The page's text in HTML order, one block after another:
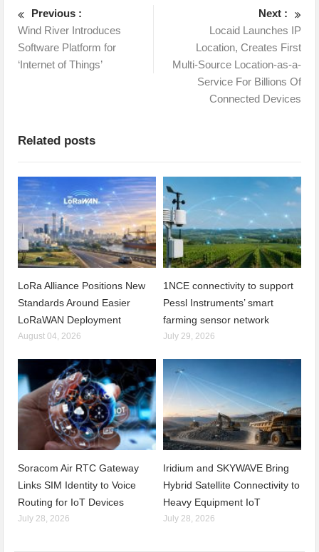
Previous :
Wind River Introduces
Software Platform for
‘Internet of Things’
Next :
Locaid Launches IP
Location, Creates First
Multi-Source Location-as-a-
Service For Billions Of
Connected Devices
Related posts
LoRa Alliance Positions New
Standards Around Easier
LoRaWAN Deployment
August 04, 2026
1NCE connectivity to support
Pessl Instruments’ smart
farming sensor network
July 29, 2026
Soracom Air RTC Gateway
Links SIM Identity to Voice
Routing for IoT Devices
July 28, 2026
Iridium and SKYWAVE Bring
Hybrid Satellite Connectivity to
Heavy Equipment IoT
July 28, 2026